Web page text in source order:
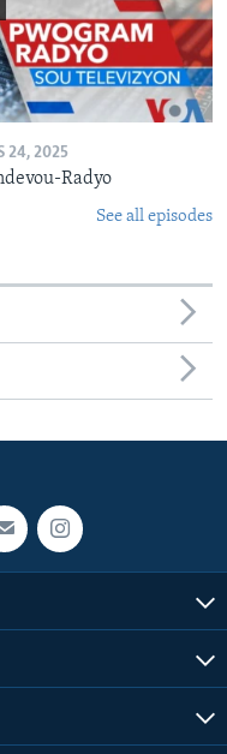
24, 2025
Radyo
See all episodes